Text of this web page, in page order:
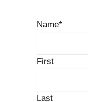
Name*
First
Last